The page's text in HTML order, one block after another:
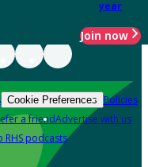
year
Join now
Cookie Preferences Policies
a friendAdvertise with us
RHS podcasts